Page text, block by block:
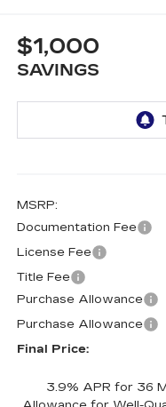
$1,000
SAVINGS
MSRP:
Documentation Fee
License Fee
Title Fee
Purchase Allowance
Purchase Allowance
Final Price:
3.9% APR for 36